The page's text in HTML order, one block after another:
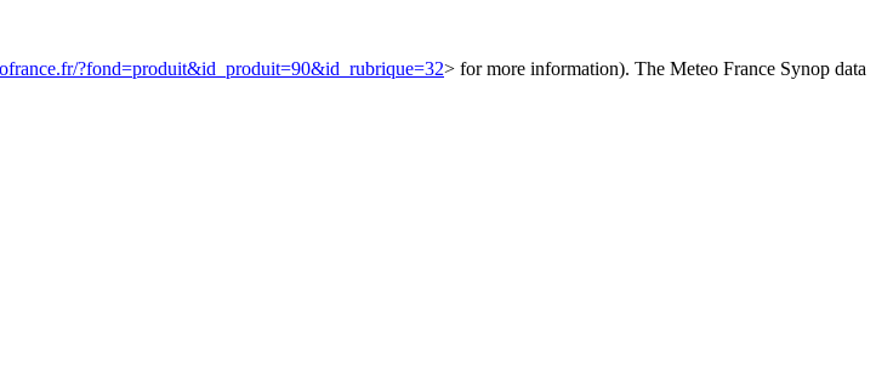
?fond=produit&id_produit=90&id_rubrique=32> for more information). The Meteo France Synop data